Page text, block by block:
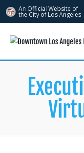
An Official Website of
the City of Los Angeles